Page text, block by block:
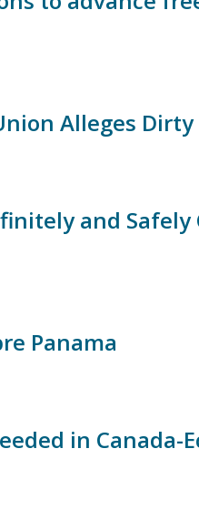
Alleges Dirty
and Safely
Panama
in Canada-